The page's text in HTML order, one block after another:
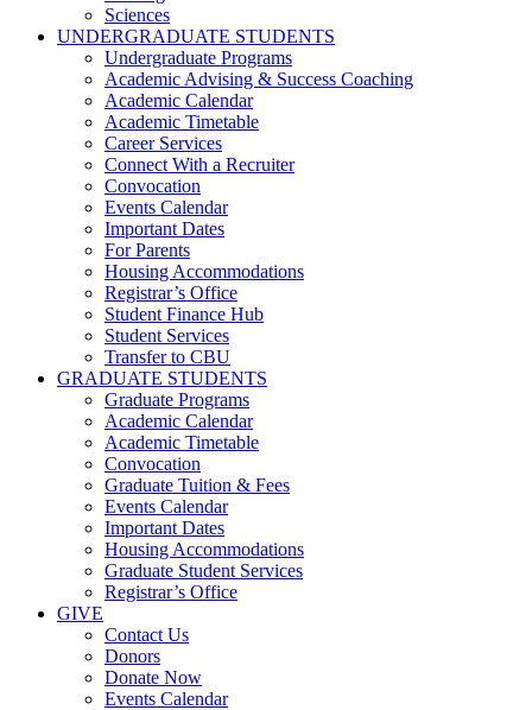
Sciences
UNDERGRADUATE STUDENTS
Undergraduate Programs
Academic Advising & Success Coaching
Academic Calendar
Academic Timetable
Career Services
Connect With a Recruiter
Convocation
Events Calendar
Important Dates
For Parents
Housing Accommodations
Registrar’s Office
Student Finance Hub
Student Services
Transfer to CBU
GRADUATE STUDENTS
Graduate Programs
Academic Calendar
Academic Timetable
Convocation
Graduate Tuition & Fees
Events Calendar
Important Dates
Housing Accommodations
Graduate Student Services
Registrar’s Office
GIVE
Contact Us
Donors
Donate Now
Events Calendar